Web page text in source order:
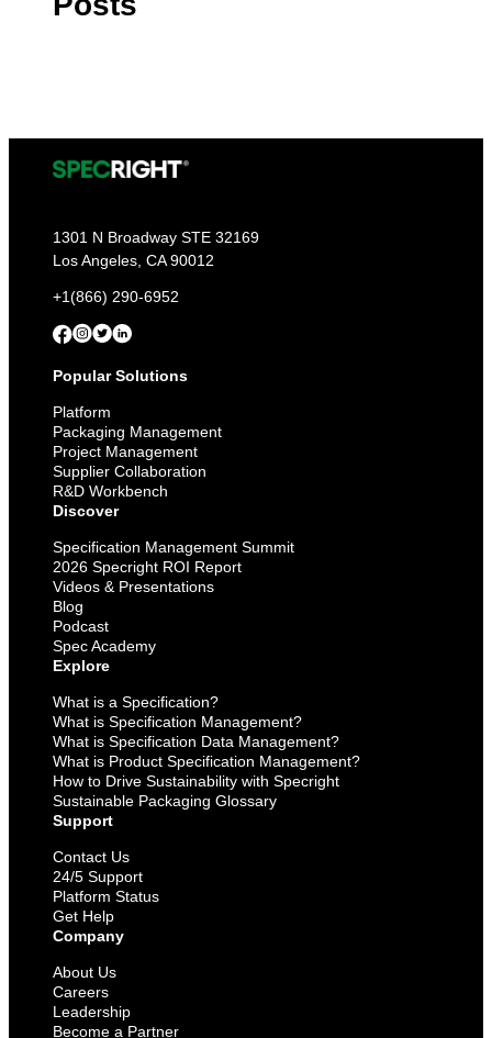
1301 N Broadway STE 32169
Los Angeles, CA 90012
+1(866) 290-6952
Popular Solutions
Platform
Packaging Management
Project Management
Supplier Collaboration
R&D Workbench
Discover
Specification Management Summit
2026 Specright ROI Report
Videos & Presentations
Blog
Podcast
Spec Academy
Explore
What is a Specification?
What is Specification Management?
What is Specification Data Management?
What is Product Specification Management?
How to Drive Sustainability with Specright
Sustainable Packaging Glossary
Support
Contact Us
24/5 Support
Platform Status
Get Help
Company
About Us
Careers
Leadership
Become a Partner